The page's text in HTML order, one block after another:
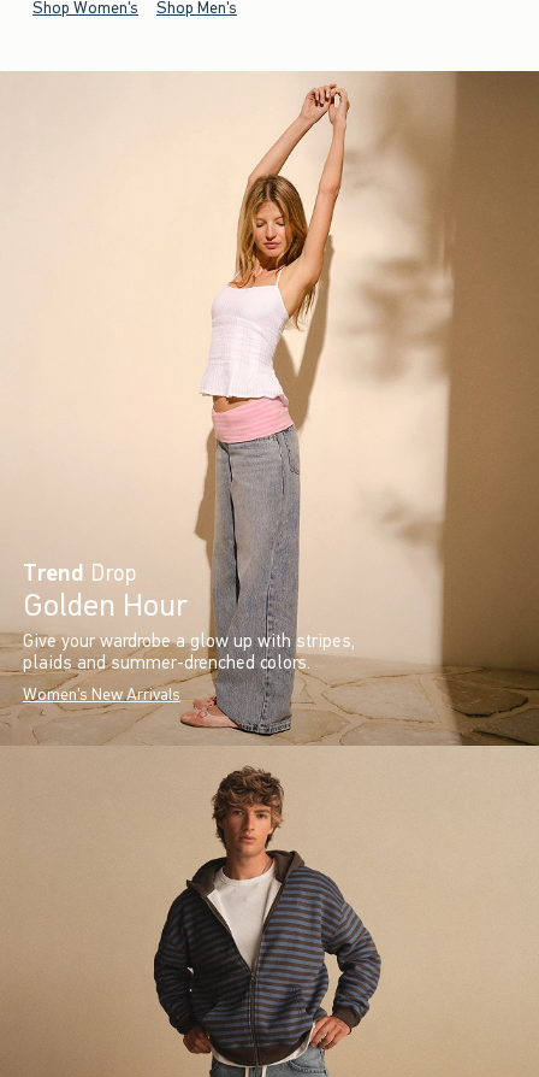
Shop Women's Shop Men's
Trend Drop
Golden Hour
Give your wardrobe a glow up with stripes,
plaids and summer-drenched colors.
Women's New Arrivals